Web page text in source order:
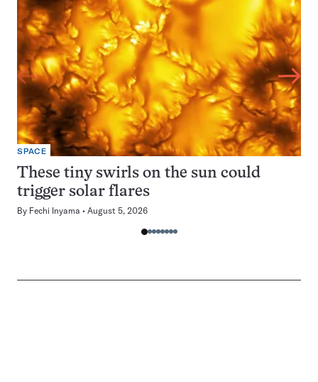
SPACE
These tiny swirls on the sun could
trigger solar flares
By Fechi Inyama August 5, 2026